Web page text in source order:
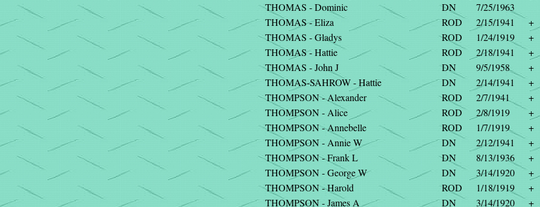
THOMAS - Dominic
DN
7/25/1963
THOMAS - Eliza
ROD 2/15/1941
+
THOMAS - Gladys
ROD 1/24/1919
+
THOMAS - Hattie
ROD 2/18/1941
+
THOMAS - John J
DN 9/5/1958
+
THOMAS-SAHROW - Hattie
DN 2/14/1941
+
THOMPSON - Alexander
ROD 2/7/1941
+
THOMPSON - Alice
ROD 2/8/1919
+
THOMPSON - Annebelle
ROD 1/7/1919
+
THOMPSON - Annie W
DN 2/12/1941
+
THOMPSON - Frank L
DN 8/13/1936
+
THOMPSON - George W
DN 3/14/1920
+
THOMPSON - Harold
ROD 1/18/1919
+
THOMPSON - James A
DN 3/14/1920
+